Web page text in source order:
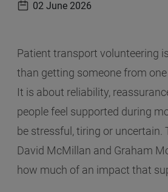
Publication date
02 June 2026
Patient transport volunteering
than getting someone from
It is about reliability,
people feel supported during
be stressful, tiring or uncertain.
David McMillan and Graham
how much of an impact that